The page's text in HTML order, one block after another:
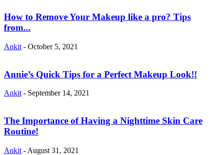
How to Remove Your Makeup like a pro? Tips
from...
Ankit - October 5, 2021
Annie’s Quick Tips for a Perfect Makeup Look!!
Ankit - September 14, 2021
The Importance of Having a Nighttime Skin Care
Routine!
Ankit - August 31, 2021